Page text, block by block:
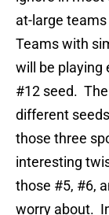
at-large
Teams with
will be playing
#12 seed.
different
those three
interesting
those #5, #6,
worry about.